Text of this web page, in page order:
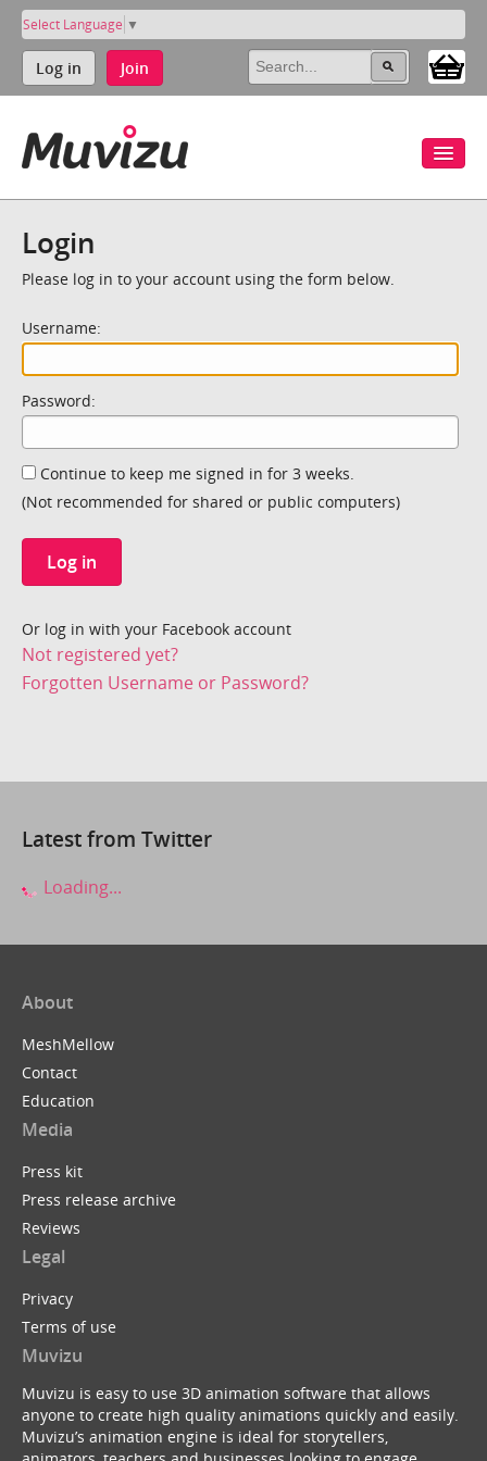
Select Language ▼
Log in Join
Login
Please log in to your account using the form below.
Username:
Password:
Continue to keep me signed in for 3 weeks.
(Not recommended for shared or public computers)
Log in
Or log in with your Facebook account
Not registered yet?
Forgotten Username or Password?
Latest from Twitter
Loading...
About
MeshMellow
Contact
Education
Media
Press kit
Press release archive
Reviews
Legal
Privacy
Terms of use
Muvizu
Muvizu is easy to use 3D animation software that allows
anyone to create high quality animations quickly and easily.
Muvizu’s animation engine is ideal for storytellers,